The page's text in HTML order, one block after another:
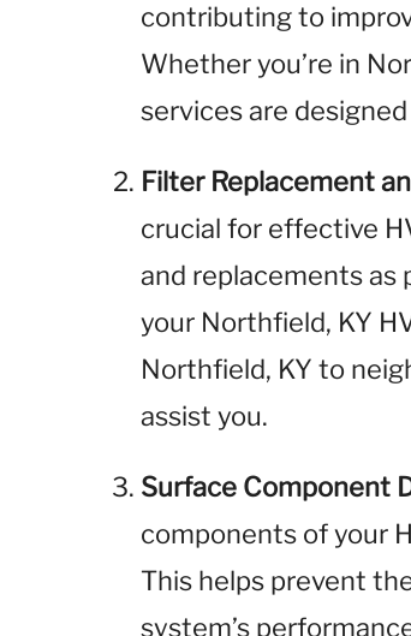
contributing to
Whether you’re in
services are
Filter Replacement
crucial for effective
and replacements as
your Northfield, KY
Northfield, KY to
assist you.
Surface Component
components of your
This helps prevent
system’s